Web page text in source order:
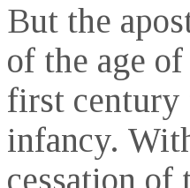
But the
of the age
first century
infancy.
cessation of